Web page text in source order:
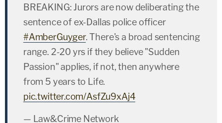
BREAKING: Jurors are now deliberating the
sentence of ex-Dallas police officer
#AmberGuyger. There's a broad sentencing
range. 2-20 yrs if they believe "Sudden
Passion" applies, if not, then anywhere
from 5 years to Life.
pic.twitter.com/AsfZu9xAj4
— Law&Crime Network